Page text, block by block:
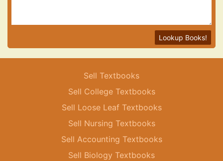
Lookup Books!
Sell Textbooks
Sell College Textbooks
Sell Loose Leaf Textbooks
Sell Nursing Textbooks
Sell Accounting Textbooks
Sell Biology Textbooks